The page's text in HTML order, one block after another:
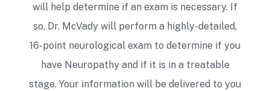
I saw Dr Mike for a variety of physical
issues related to my neck, back, and feet.
He was always positive, helping to
alleviate my pain. I wouldn't hesitate to
will help determine if an exam is necessary. If
so, Dr. McVady will perform a highly-detailed,
16-point neurological exam to determine if you
have Neuropathy and if it is in a treatable
stage. Your information will be delivered to you